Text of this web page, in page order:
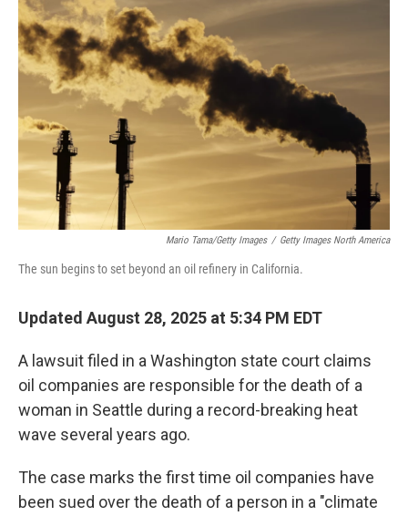
Mario Tama/Getty Images / Getty Images North America
The sun begins to set beyond an oil refinery in California.
Updated August 28, 2025 at 5:34 PM EDT
A lawsuit filed in a Washington state court claims
oil companies are responsible for the death of a
woman in Seattle during a record-breaking heat
wave several years ago.
The case marks the first time oil companies have
been sued over the death of a person in a "climate